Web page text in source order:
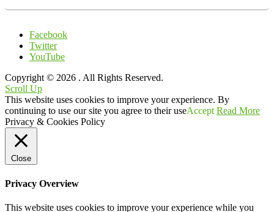
Facebook
Twitter
YouTube
Copyright © 2026 . All Rights Reserved.
Scroll Up
This website uses cookies to improve your experience. By
continuing to use our site you agree to their useAccept Read More
Privacy & Cookies Policy
Close
Privacy Overview
This website uses cookies to improve your experience while you